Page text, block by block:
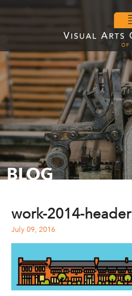
BLOG
work-2014-header
July 09, 2016